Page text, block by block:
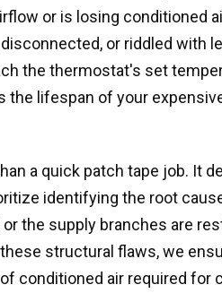
or is losing conditioned
or riddled with
the thermostat's set
lifespan of your
a quick patch tape job. It
identifying the root
the supply branches are
structural flaws, we
conditioned air required for